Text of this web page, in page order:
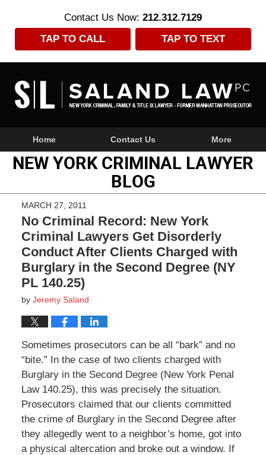
Contact Us Now: 212.312.7129
TAP TO CALL
TAP TO TEXT
NavigationHome Contact Us More
NEW YORK CRIMINAL LAWYER
BLOG
MARCH 27, 2011
No Criminal Record: New York
Criminal Lawyers Get Disorderly
Conduct After Clients Charged with
Burglary in the Second Degree (NY
PL 140.25)
by Jeremy Saland
Sometimes prosecutors can be all “bark” and no
“bite.” In the case of two clients charged with
Burglary in the Second Degree (New York Penal
Law 140.25), this was precisely the situation.
Prosecutors claimed that our clients committed
the crime of Burglary in the Second Degree after
they allegedly went to a neighbor’s home, got into
a physical altercation and broke out a window. If